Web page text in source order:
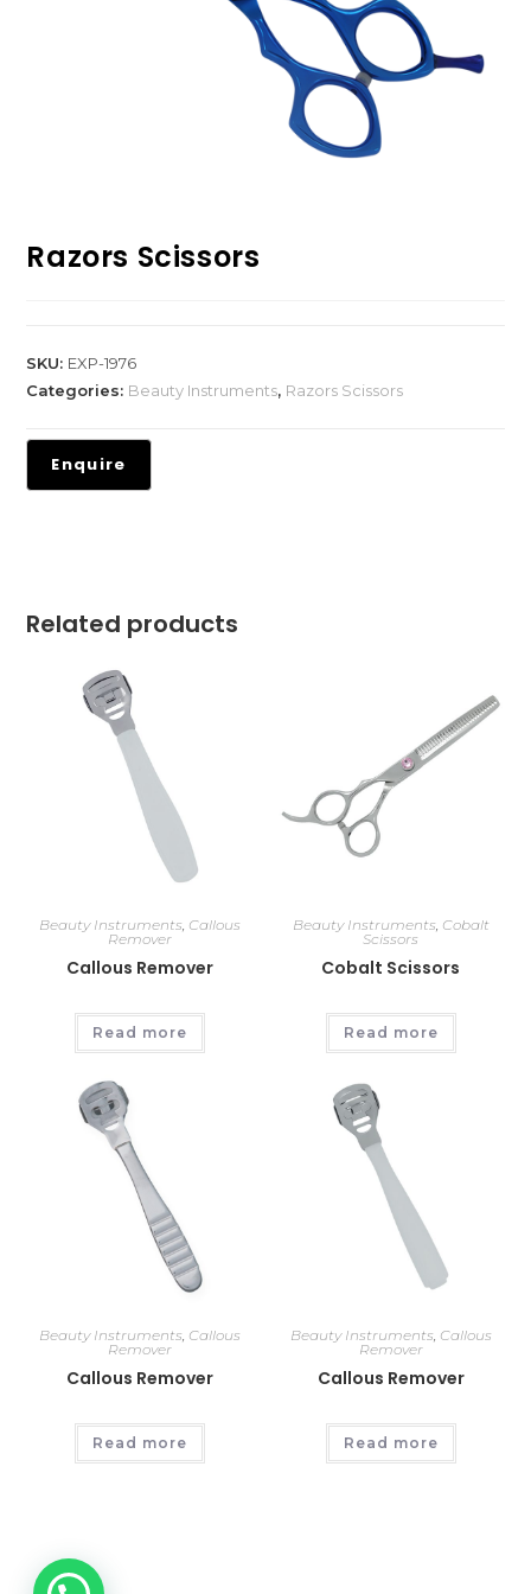
Razors Scissors
SKU: EXP-1976
Categories: Beauty Instruments, Razors Scissors
Related products
Beauty Instruments, Callous
Remover
Callous Remover
Read more
Beauty Instruments, Cobalt
Scissors
Cobalt Scissors
Read more
Beauty Instruments, Callous
Remover
Callous Remover
Read more
Beauty Instruments, Callous
Remover
Callous Remover
Read more